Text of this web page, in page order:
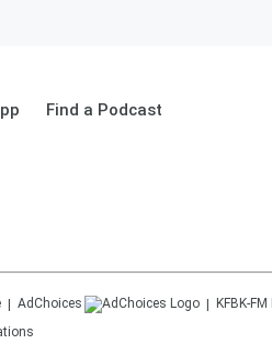
Find a Podcast
AdChoices KFBK-FM